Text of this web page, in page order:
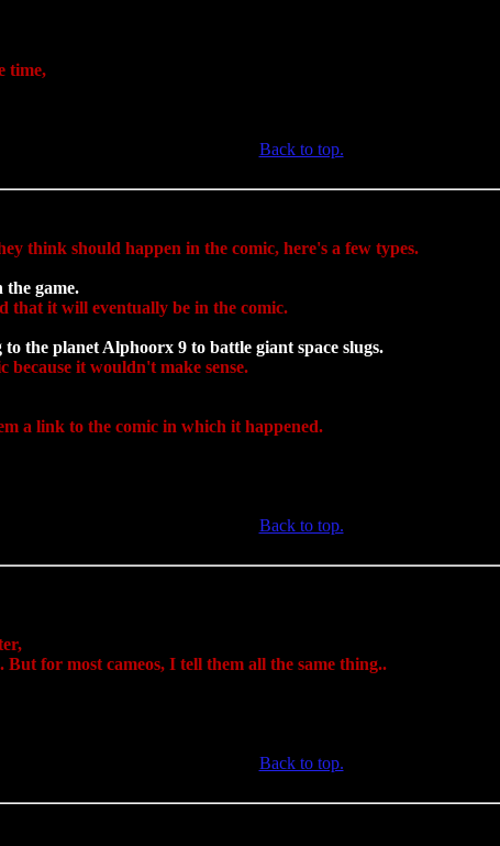
time,
Back to top.
think should happen in the comic, here's a few types.
the game.
that it will eventually be in the comic.
the planet Alphoorx 9 to battle giant space slugs.
it wouldn't make sense.
a link to the comic in which it happened.
Back to top.
But for most cameos, I tell them all the same thing..
Back to top.